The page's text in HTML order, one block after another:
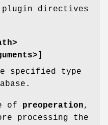
directives
specified type
of preoperation,
processing the